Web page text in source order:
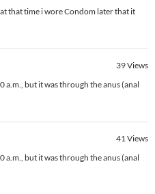
that time i wore Condom later that it
39Views
a.m., but it was through the anus (anal
41Views
a.m., but it was through the anus (anal